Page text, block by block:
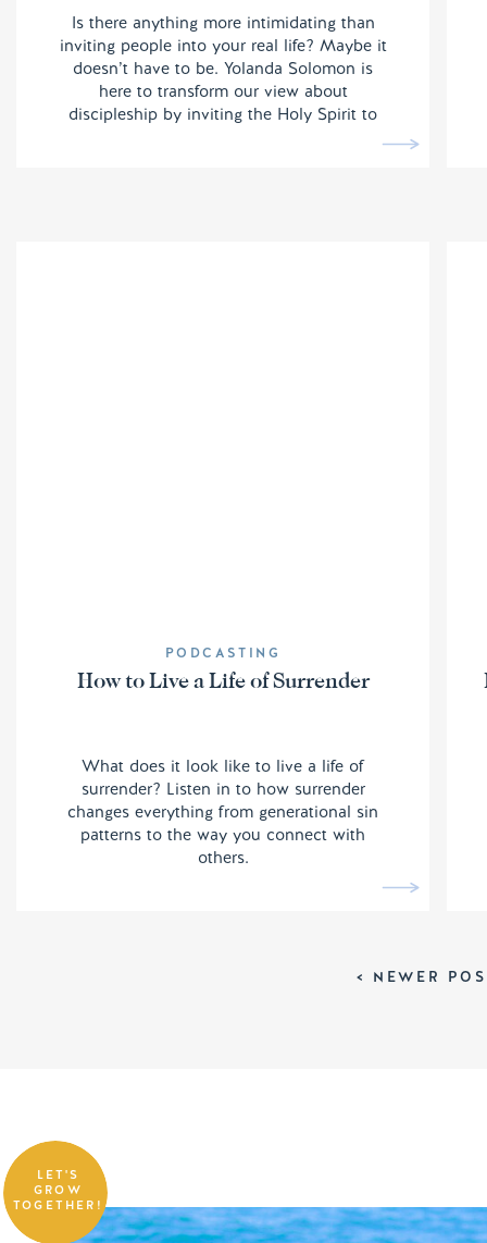
Is there anything more intimidating than
inviting people into your real life? Maybe it
doesn’t have to be. Yolanda Solomon is
here to transform our view about
discipleship by inviting the Holy Spirit to
What does it look like to live a life of
surrender? Listen in to how surrender
changes everything from generational sin
patterns to the way you connect with
others.
How to Live a Life of Surrender
PODCASTING
< NEWER
LET'S
GROW
TOGETHER!